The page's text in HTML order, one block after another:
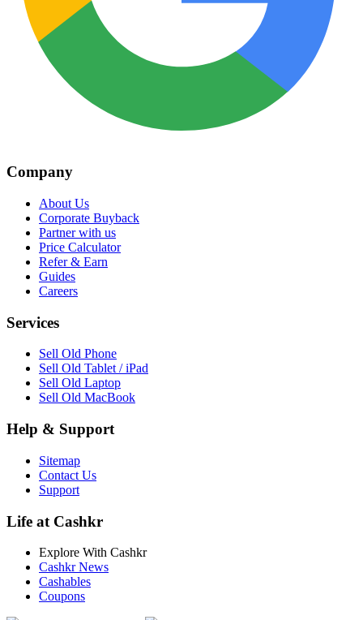
Company
About Us
Corporate Buyback
Partner with us
Price Calculator
Refer & Earn
Guides
Careers
Services
Sell Old Phone
Sell Old Tablet / iPad
Sell Old Laptop
Sell Old MacBook
Help & Support
Sitemap
Contact Us
Support
Life at Cashkr
Explore With Cashkr
Cashkr News
Cashables
Coupons